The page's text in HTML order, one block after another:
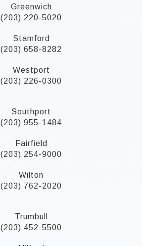
Greenwich
(203) 220-5020
Stamford
(203) 658-8282
Westport
(203) 226-0300
Southport
(203) 955-1484
Fairfield
(203) 254-9000
Wilton
(203) 762-2020
Trumbull
(203) 452-5500